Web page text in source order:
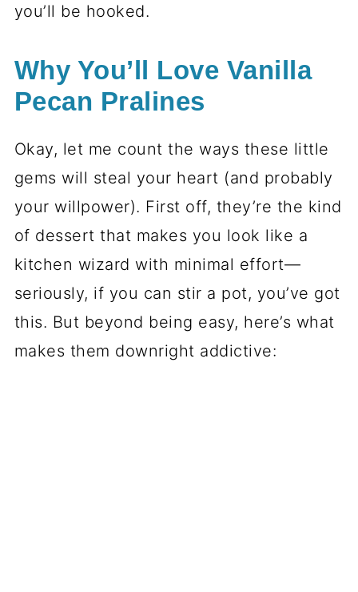
you’ll be hooked.
Why You’ll Love Vanilla
Pecan Pralines
Okay, let me count the ways these little
gems will steal your heart (and probably
your willpower). First off, they’re the kind
of dessert that makes you look like a
kitchen wizard with minimal effort—
seriously, if you can stir a pot, you’ve got
this. But beyond being easy, here’s what
makes them downright addictive: